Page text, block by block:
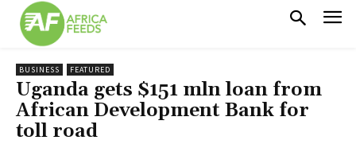
BUSINESS FEATURED
Uganda gets $151 mln loan from
African Development Bank for
toll road